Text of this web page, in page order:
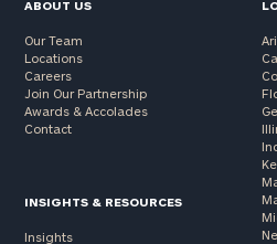
ABOUT US
Our Team
Locations
Careers
Join Our Partnership
Awards & Accolades
Contact
INSIGHTS & RESOURCES
Insights